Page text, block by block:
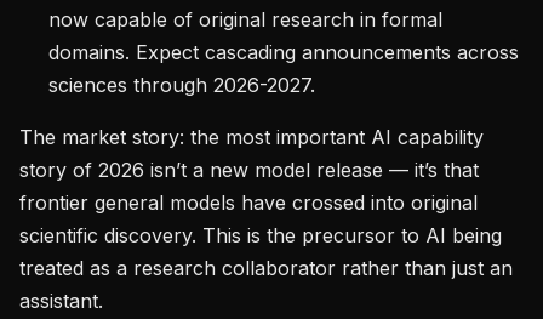
now capable of original research in formal
domains. Expect cascading announcements across
sciences through 2026-2027.
The market story: the most important AI capability
story of 2026 isn’t a new model release — it’s that
frontier general models have crossed into original
scientific discovery. This is the precursor to AI being
treated as a research collaborator rather than just an
assistant.